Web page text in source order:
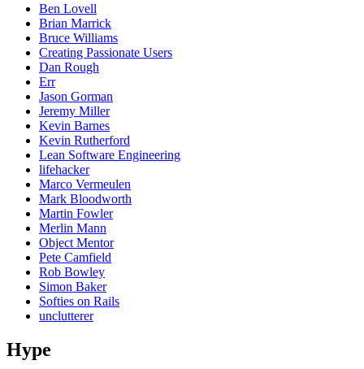
Ben Lovell
Brian Marrick
Bruce Williams
Creating Passionate Users
Dan Rough
Err
Jason Gorman
Jeremy Miller
Kevin Barnes
Kevin Rutherford
Lean Software Engineering
lifehacker
Marco Vermeulen
Mark Bloodworth
Martin Fowler
Merlin Mann
Object Mentor
Pete Camfield
Rob Bowley
Simon Baker
Softies on Rails
unclutterer
Hype